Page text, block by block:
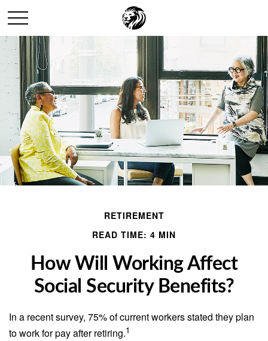
RETIREMENT
READ TIME: 4 MIN
How Will Working Affect
Social Security Benefits?
In a recent survey, 75% of current workers stated they plan
to work for pay after retiring.1